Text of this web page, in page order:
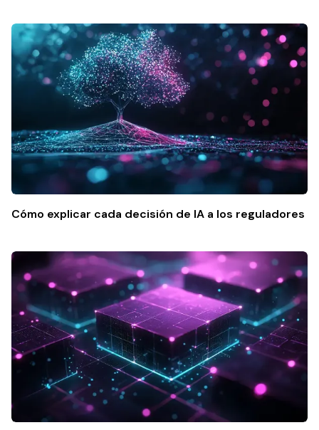
Cómo explicar cada decisión de IA a los reguladores